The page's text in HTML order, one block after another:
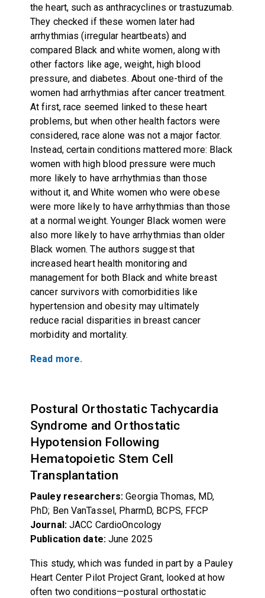
the heart, such as anthracyclines or trastuzumab.
They checked if these women later had
arrhythmias (irregular heartbeats) and
compared Black and white women, along with
other factors like age, weight, high blood
pressure, and diabetes. About one-third of the
women had arrhythmias after cancer treatment.
At first, race seemed linked to these heart
problems, but when other health factors were
considered, race alone was not a major factor.
Instead, certain conditions mattered more: Black
women with high blood pressure were much
more likely to have arrhythmias than those
without it, and White women who were obese
were more likely to have arrhythmias than those
at a normal weight. Younger Black women were
also more likely to have arrhythmias than older
Black women. The authors suggest that
increased heart health monitoring and
management for both Black and white breast
cancer survivors with comorbidities like
hypertension and obesity may ultimately
reduce racial disparities in breast cancer
morbidity and mortality.
Read more.
Postural Orthostatic Tachycardia
Syndrome and Orthostatic
Hypotension Following
Hematopoietic Stem Cell
Transplantation
Pauley researchers:Georgia Thomas, MD,
PhD; Ben VanTassel, PharmD, BCPS, FFCP
Journal: JACC CardioOncology
Publication date:June 2025
This study, which was funded in part by a Pauley
Heart Center Pilot Project Grant, looked at how
often two conditions—postural orthostatic